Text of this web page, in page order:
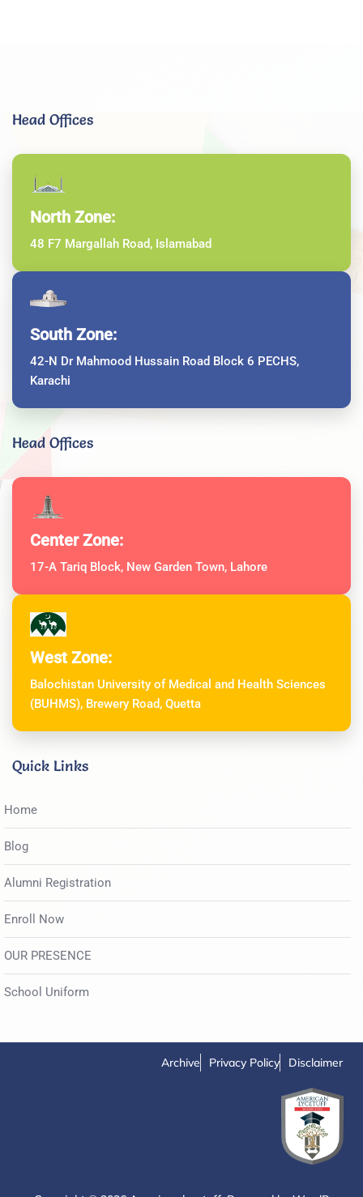
Head Offices
North Zone:
48 F7 Margallah Road, Islamabad
South Zone:
42-N Dr Mahmood Hussain Road Block 6 PECHS,
Karachi
Head Offices
Center Zone:
17-A Tariq Block, New Garden Town, Lahore
West Zone:
Balochistan University of Medical and Health Sciences
(BUHMS), Brewery Road, Quetta
Quick Links
Home
Blog
Alumni Registration
Enroll Now
OUR PRESENCE
School Uniform
Archive Privacy Policy Disclaimer